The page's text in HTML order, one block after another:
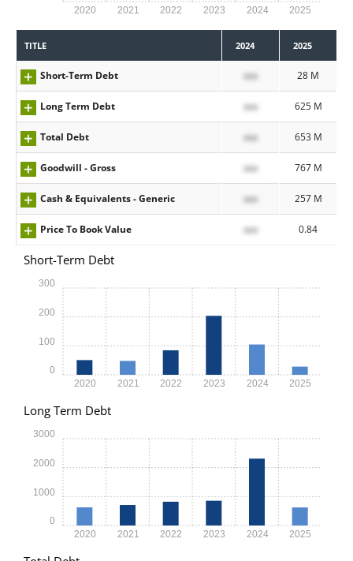
2020 2021 2022 2023 2024 2025
TITLE 2024 2025
Short-Term Debt xxx 28 M
Long Term Debt xxx 625 M
Total Debt xxx 653 M
Goodwill - Gross xxx 767 M
Cash & Equivalents - Generic xxx 257 M
Price To Book Value xxx 0.84
Short-Term Debt
2020 2021 2022 2023 2024 2025
0
100
200
300
Long Term Debt
2020 2021 2022 2023 2024 2025
0
1000
2000
3000